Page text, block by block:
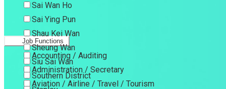
Sai Wan Ho
Sai Ying Pun
Shau Kei Wan
Sheung Wan
Siu Sai Wan
Southern District
Job Functions
Accounting / Auditing
Administration / Secretary
Aviation / Airline / Travel / Tourism